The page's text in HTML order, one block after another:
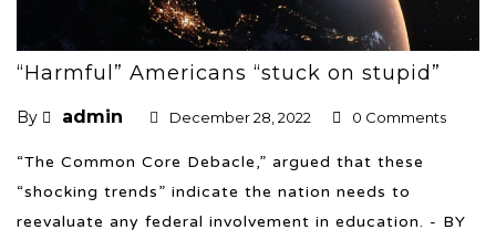
“Harmful” Americans “stuck on stupid”
By admin December 28, 2022 0 Comments
“The Common Core Debacle,” argued that these
“shocking trends” indicate the nation needs to
reevaluate any federal involvement in education. - BY